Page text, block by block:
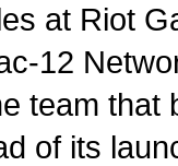
at Riot
12
team that
of its